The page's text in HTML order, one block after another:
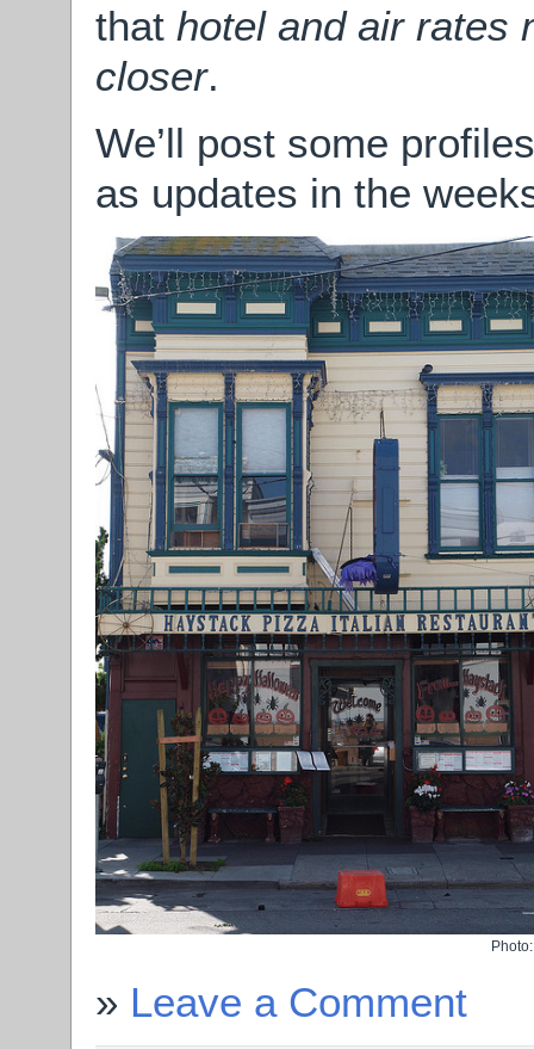
that hotel and air rates
closer.
We’ll post some
as updates in the
Leave a Comment